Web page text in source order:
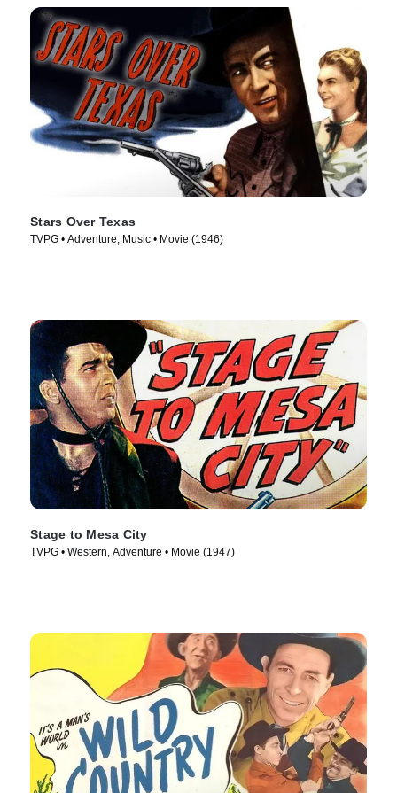
Stars Over Texas
TVPG • Adventure, Music • Movie (1946)
Stage to Mesa City
TVPG • Western, Adventure • Movie (1947)